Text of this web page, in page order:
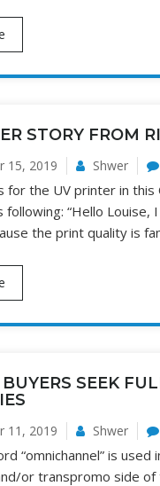
STORY FROM
15, 2019 Shwer
for the UV printer in
following: “Hello
the print quality is
BUYERS SEEK
11, 2019 Shwer
“omnichannel” is
or transpromo side of